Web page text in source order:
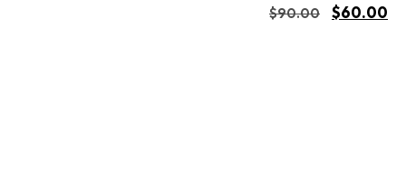
$90.00 $60.00